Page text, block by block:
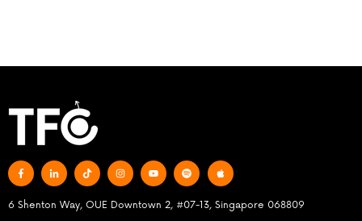
6 Shenton Way, OUE Downtown 2, #07-13, Singapore 068809